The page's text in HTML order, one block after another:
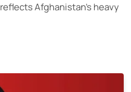
Afghanistan’s heavy